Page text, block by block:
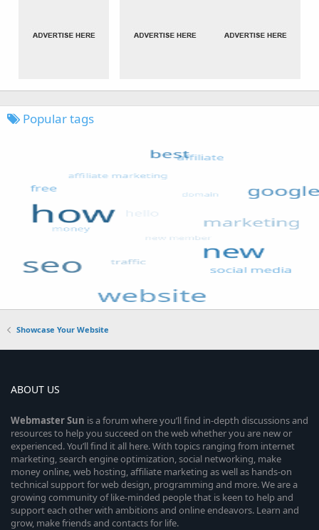
Popular tags
Showcase Your Website
ABOUT US
WebmasterSun is a forum where you’ll find in-depth discussions and
resources to help you succeed on the web whether you are new or
experienced. You’ll find it all here. With topics ranging from internet
marketing, search engine optimization, social networking, make
money online, web hosting, affiliate marketing as well as hands-on
technical support for web design, programming and more. We are a
growing community of like-minded people that is keen to help and
support each other with ambitions and online endeavors. Learn and
grow, make friends and contacts for life.